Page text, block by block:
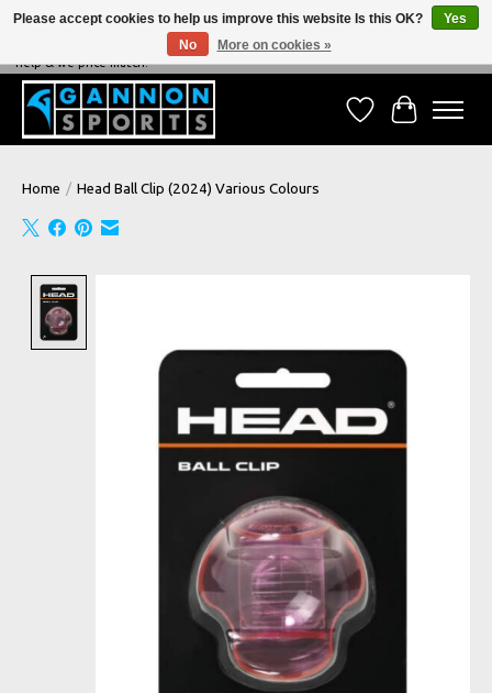
NEVER BEATEN ON PRICE, NEVER BEATEN ON SERVICE - We're always happy to
help & we price match!
Wish ListCart
Home / Head Ball Clip (2024) Various Colours
Please accept cookies to help us improve this website Is this OK?
Yes
No
More on cookies »